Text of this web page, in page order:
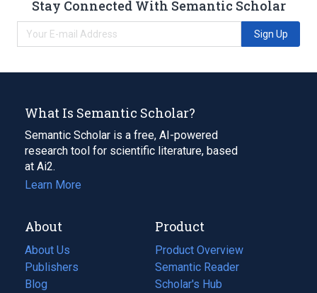
Stay Connected With Semantic Scholar
Sign Up
What Is Semantic Scholar?
Semantic Scholar is a free, AI-powered
research tool for scientific literature, based
at Ai2.
Learn More
About
About Us
Publishers
Blog
(opens
Product
Product Overview
Semantic Reader
Scholar's Hub